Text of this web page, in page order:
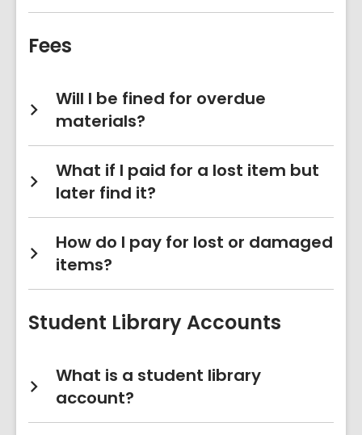
Fees
Will I be fined for overdue
materials?
What if I paid for a lost item but
later find it?
How do I pay for lost or damaged
items?
Student Library Accounts
What is a student library
account?